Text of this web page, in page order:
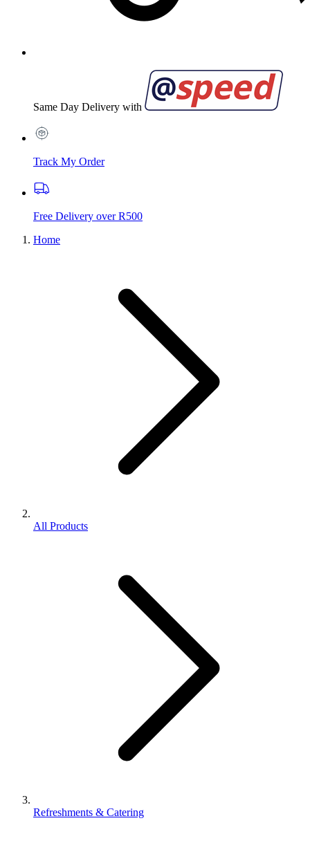
Same Day Delivery with
Track My Order
Free Delivery over R500
Home
All Products
Refreshments & Catering